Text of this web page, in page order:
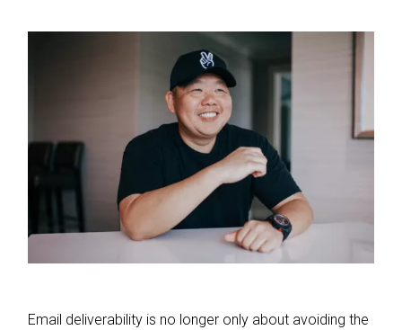
Email deliverability is no longer only about avoiding the